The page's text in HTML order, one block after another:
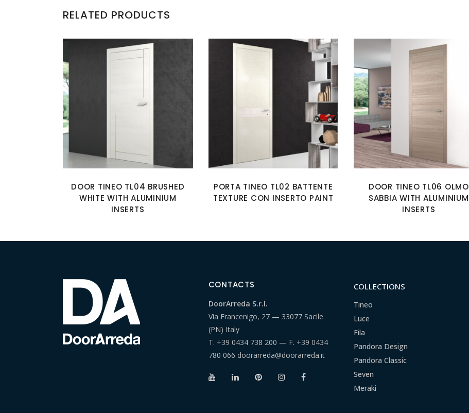
RELATED PRODUCTS
DOOR TINEO TL04 BRUSHED
WHITE WITH ALUMINIUM
INSERTS
PORTA TINEO TL02 BATTENTE
TEXTURE CON INSERTO PAINT
DOOR TINEO TL06 OLMO
SABBIA WITH ALUMINIUM
INSERTS
CONTACTS
DoorArreda S.r.l.
Via Francenigo, 27 — 33077 Sacile
(PN) Italy
T. +39 0434 738 200 — F. +39 0434
780 066 doorarreda@doorarreda.it
COLLECTIONS
Tineo
Luce
Fila
Pandora Design
Pandora Classic
Seven
Meraki